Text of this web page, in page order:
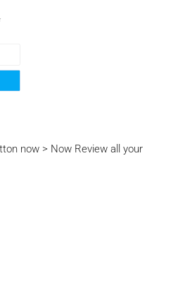
now > Now Review all your